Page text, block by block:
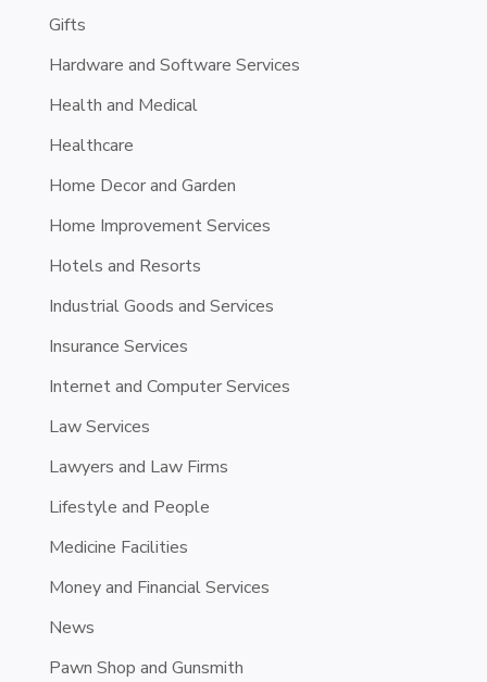
Gifts
Hardware and Software Services
Health and Medical
Healthcare
Home Decor and Garden
Home Improvement Services
Hotels and Resorts
Industrial Goods and Services
Insurance Services
Internet and Computer Services
Law Services
Lawyers and Law Firms
Lifestyle and People
Medicine Facilities
Money and Financial Services
News
Pawn Shop and Gunsmith